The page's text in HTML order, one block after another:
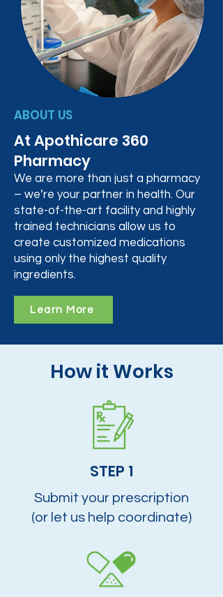
ABOUT US
At Apothicare 360
Pharmacy
We are more than just a pharmacy
– we’re your partner in health. Our
state-of-the-art facility and highly
trained technicians allow us to
create customized medications
using only the highest quality
ingredients.
Learn More
How it Works
STEP 1
Submit your prescription
(or let us help coordinate)